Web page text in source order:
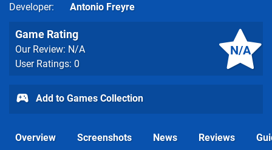
Developer
Antonio Freyre
N/A
Game Rating
Our Review: N/A
User Ratings: 0
Add to Games Collection
Overview Screenshots News Reviews